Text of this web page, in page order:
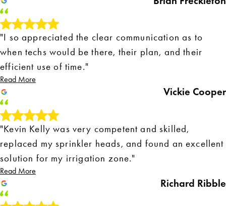
"I so appreciated the clear communication as to
when techs would be there, their plan, and their
efficient use of time."
Read More
Vickie Cooper
"Kevin Kelly was very competent and skilled,
replaced my sprinkler heads, and found an excellent
solution for my irrigation zone."
Read More
Richard Ribble